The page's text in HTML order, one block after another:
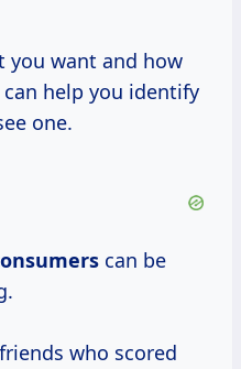
you want and how
can help you identify
one.
can be
who scored